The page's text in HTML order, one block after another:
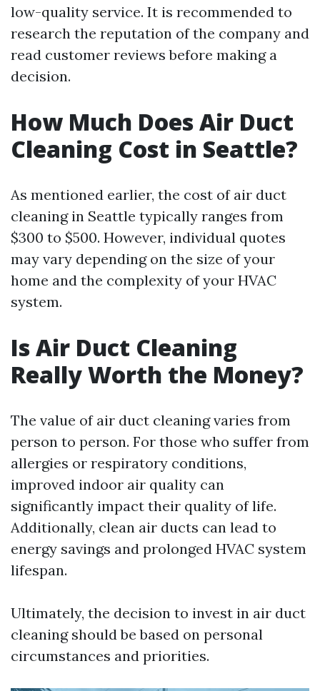
low-quality service. It is recommended to
research the reputation of the company and
read customer reviews before making a
decision.
How Much Does Air Duct
Cleaning Cost in Seattle?
As mentioned earlier, the cost of air duct
cleaning in Seattle typically ranges from
$300 to $500. However, individual quotes
may vary depending on the size of your
home and the complexity of your HVAC
system.
Is Air Duct Cleaning
Really Worth the Money?
The value of air duct cleaning varies from
person to person. For those who suffer from
allergies or respiratory conditions,
improved indoor air quality can
significantly impact their quality of life.
Additionally, clean air ducts can lead to
energy savings and prolonged HVAC system
lifespan.
Ultimately, the decision to invest in air duct
cleaning should be based on personal
circumstances and priorities.